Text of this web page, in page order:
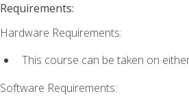
Requirements:
Hardware Requirements:
This course can be taken on
Software Requirements: